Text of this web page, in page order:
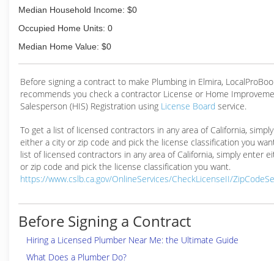
Median Household Income: $0
Occupied Home Units: 0
Median Home Value: $0
Before signing a contract to make Plumbing in Elmira,
recommends you check a contractor License or Home
Salesperson (HIS) Registration using License Board service.
To get a list of licensed contractors in any area of California,
either a city or zip code and pick the license classification you
list of licensed contractors in any area of California, simply enter
or zip code and pick the license classification you want.
https://www.cslb.ca.gov/OnlineServices/CheckLicenseII/
Before Signing a Contract
Hiring a Licensed Plumber Near Me: the Ultimate Guide
What Does a Plumber Do?